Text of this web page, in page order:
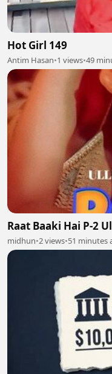
Hot Girl 149
Antim Hasan•1 views•49
Raat Baaki Hai P-2
midhun•2 views•51 minutes